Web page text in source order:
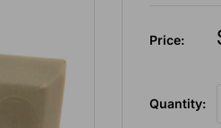
Price:
Quantity: